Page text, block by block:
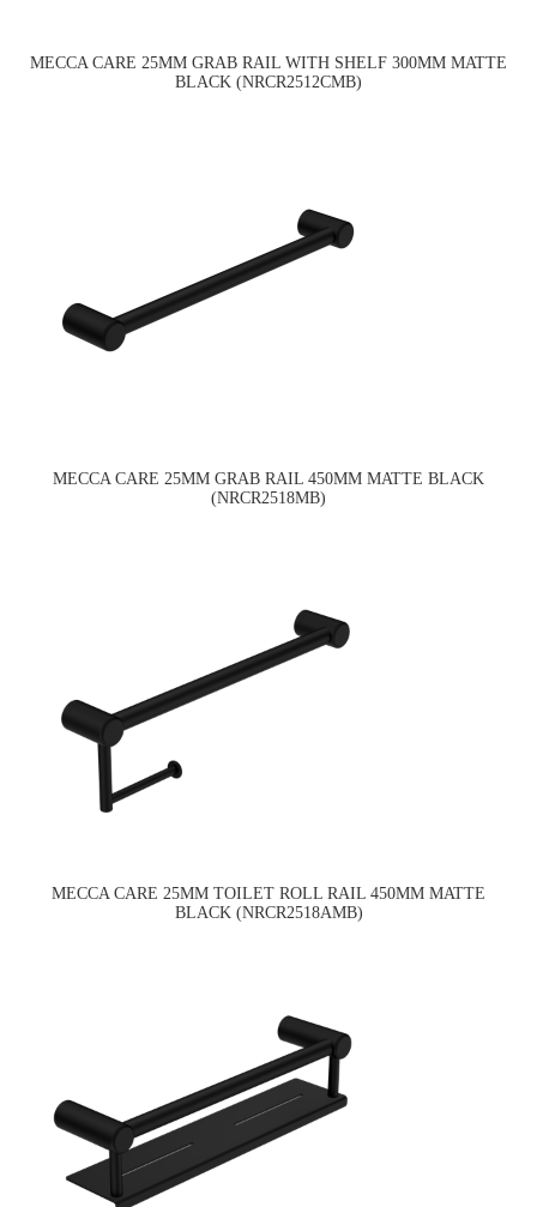
MECCA CARE 25MM GRAB RAIL WITH SHELF 300MM MATTE
BLACK (NRCR2512CMB)
MECCA CARE 25MM GRAB RAIL 450MM MATTE BLACK
(NRCR2518MB)
MECCA CARE 25MM TOILET ROLL RAIL 450MM MATTE
BLACK (NRCR2518AMB)